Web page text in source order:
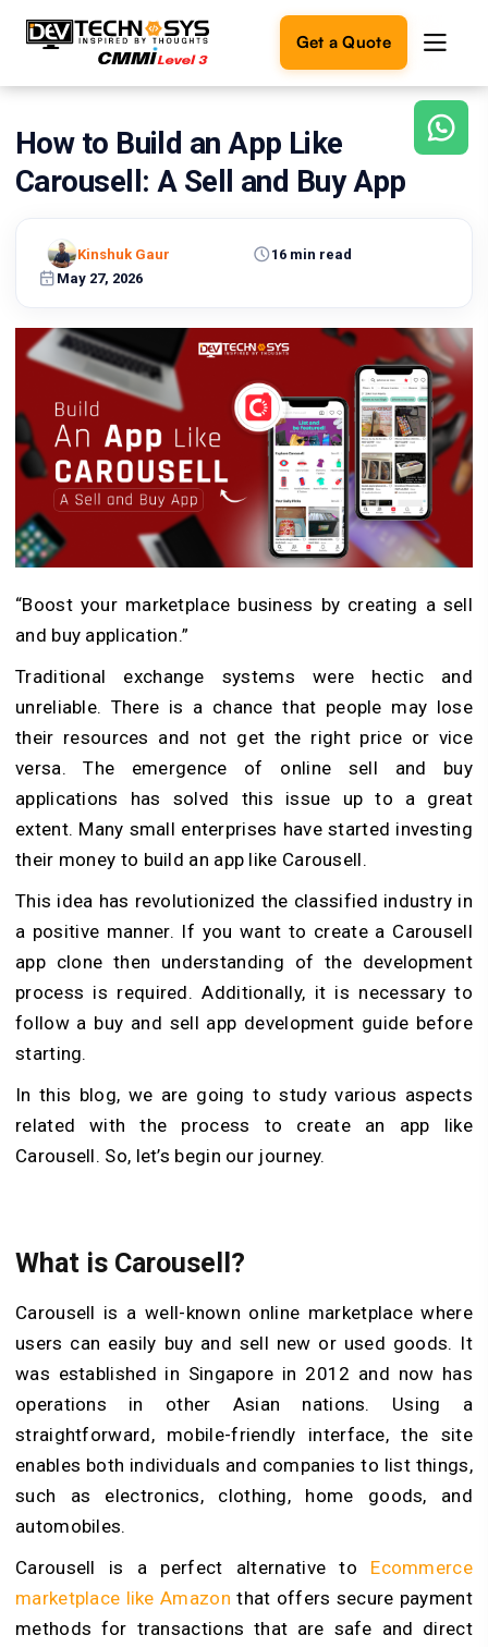
Get a Quote
Ready
to
build
Let's
turn
reality.
Get in
Touch
How to Build an App Like
Carousell: A Sell and Buy App
May 27, 2026
16 min read
Kinshuk Gaur
“Boost your marketplace business by creating a sell
and buy application.”
Traditional exchange systems were hectic and
unreliable. There is a chance that people may lose
their resources and not get the right price or vice
versa. The emergence of online sell and buy
applications has solved this issue up to a great
extent. Many small enterprises have started investing
their money to build an app like Carousell.
This idea has revolutionized the classified industry in
a positive manner. If you want to create a Carousell
app clone then understanding of the development
process is required. Additionally, it is necessary to
follow a buy and sell app development guide before
starting.
In this blog, we are going to study various aspects
related with the process to create an app like
Carousell. So, let’s begin our journey.
What is Carousell?
Carousell is a well-known online marketplace where
users can easily buy and sell new or used goods. It
was established in Singapore in 2012 and now has
operations in other Asian nations. Using a
straightforward, mobile-friendly interface, the site
enables both individuals and companies to list things,
such as electronics, clothing, home goods, and
automobiles.
Carousell is a perfect alternative to Ecommerce
marketplace like Amazon that offers secure payment
methods for transactions that are safe and direct